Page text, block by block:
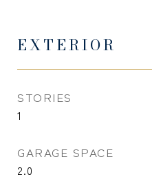
EXTERIOR
STORIES
1
GARAGE SPACE
2.0